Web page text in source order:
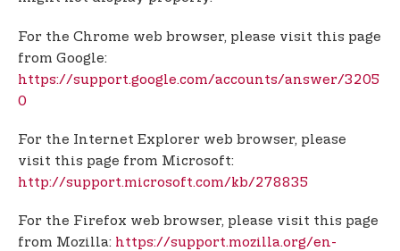
For the Chrome web browser, please visit this page
from Google:
https://support.google.com/accounts/answer/3205
0
For the Internet Explorer web browser, please
visit this page from Microsoft:
http://support.microsoft.com/kb/278835
For the Firefox web browser, please visit this page
from Mozilla: https://support.mozilla.org/en-